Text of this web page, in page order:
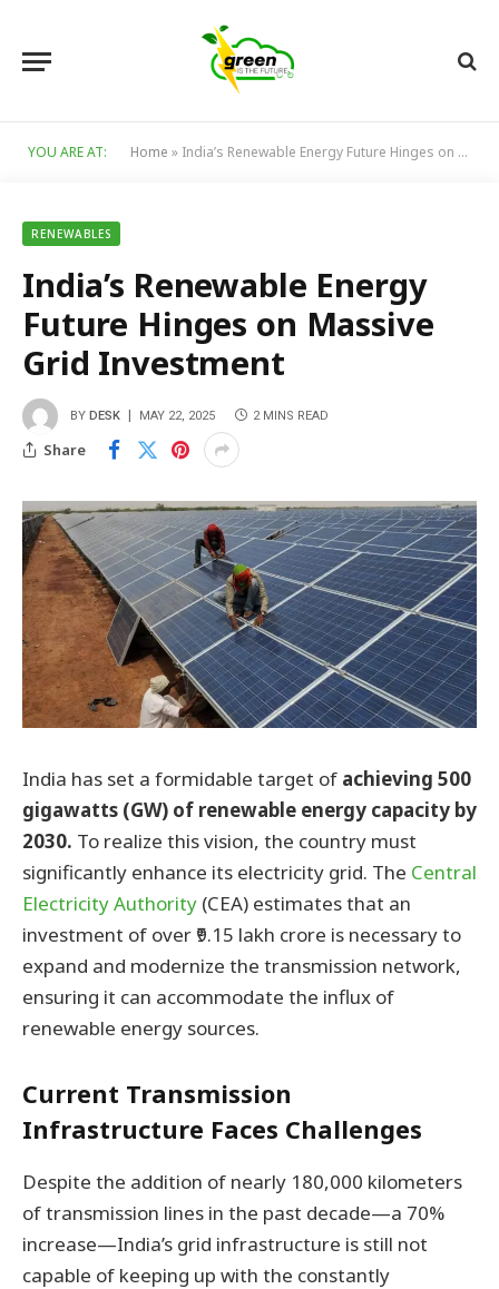
YOU ARE AT: Home » India’s Renewable Energy Future Hinges on Massive Grid Investment
RENEWABLES
India’s Renewable Energy
Future Hinges on Massive
Grid Investment
BY DESK MAY 22, 2025 2 MINS READ
Share
India has set a formidable target of achieving 500
gigawatts (GW) of renewable energy capacity by
2030. To realize this vision, the country must
significantly enhance its electricity grid. The Central
Electricity Authority (CEA) estimates that an
investment of over ₹9.15 lakh crore is necessary to
expand and modernize the transmission network,
ensuring it can accommodate the influx of
renewable energy sources.
Current Transmission
Infrastructure Faces Challenges
Despite the addition of nearly 180,000 kilometers
of transmission lines in the past decade—a 70%
increase—India’s grid infrastructure is still not
capable of keeping up with the constantly